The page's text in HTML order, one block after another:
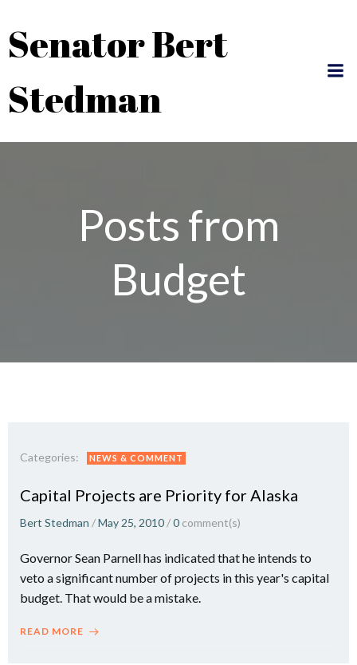
content
Senator Bert
Stedman
Posts from
Budget
Categories: NEWS & COMMENT
Capital Projects are Priority for Alaska
Bert Stedman /May 25, 2010 /0 comment(s)
Governor Sean Parnell has indicated that he intends to
veto a significant number of projects in this year's capital
budget. That would be a mistake.
READ MORE